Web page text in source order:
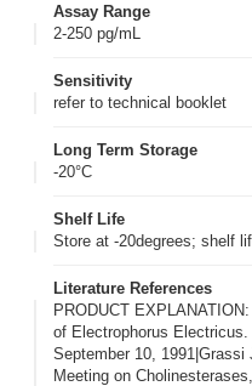
Assay Range
2-250 pg/mL
Sensitivity
refer to technical booklet
Long Term Storage
-20°C
Shelf Life
Store at -20degrees; shelf
Literature References
PRODUCT
of Electrophorus
September 10,
Meeting on